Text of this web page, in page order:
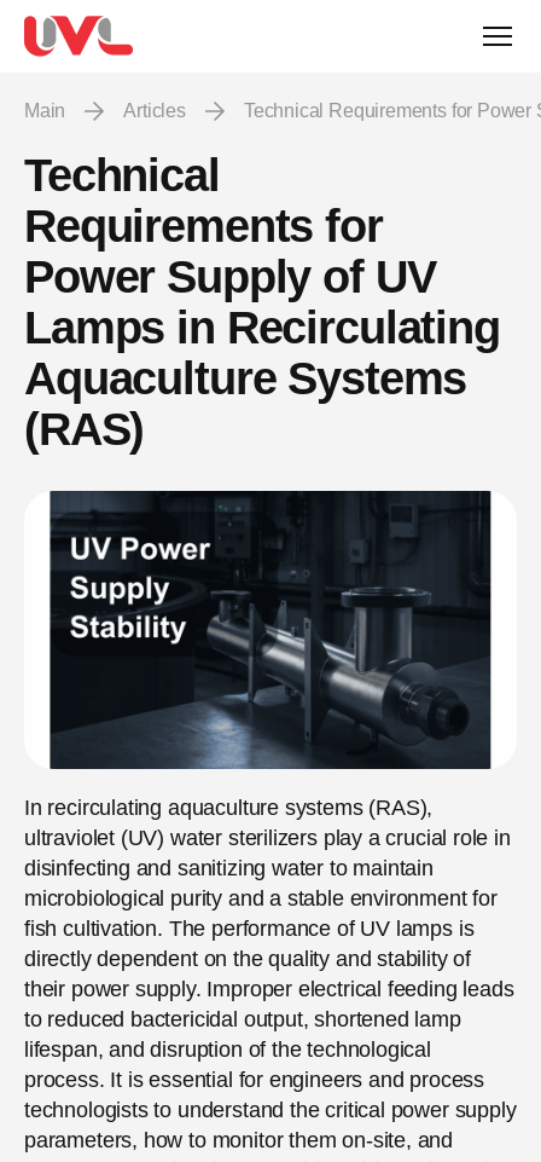
Main Articles Technical Requirements for
Technical
Requirements for
Power Supply of UV
Lamps in Recirculating
Aquaculture Systems
(RAS)
In recirculating aquaculture systems (RAS),
ultraviolet (UV) water sterilizers play a crucial role in
disinfecting and sanitizing water to maintain
microbiological purity and a stable environment for
fish cultivation. The performance of UV lamps is
directly dependent on the quality and stability of
their power supply. Improper electrical feeding leads
to reduced bactericidal output, shortened lamp
lifespan, and disruption of the technological
process. It is essential for engineers and process
technologists to understand the critical power supply
parameters, how to monitor them on-site, and